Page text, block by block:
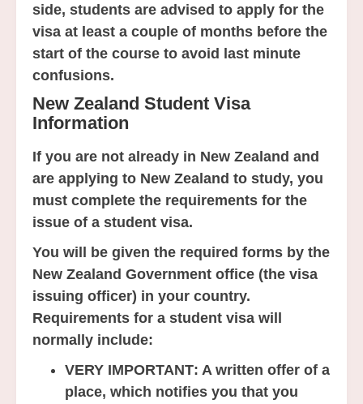
side, students are advised to apply for the
visa at least a couple of months before the
start of the course to avoid last minute
confusions.
New Zealand Student Visa
Information
If you are not already in New Zealand and
are applying to New Zealand to study, you
must complete the requirements for the
issue of a student visa.
You will be given the required forms by the
New Zealand Government office (the visa
issuing officer) in your country.
Requirements for a student visa will
normally include:
VERY IMPORTANT: A written offer of a
place, which notifies you that you